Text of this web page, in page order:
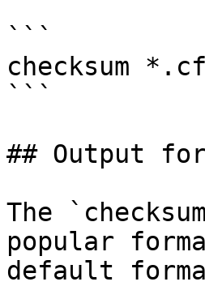
```
checksum
```
## Output
The
popular
default